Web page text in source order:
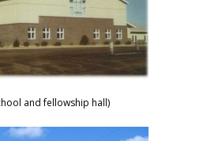
and fellowship hall)